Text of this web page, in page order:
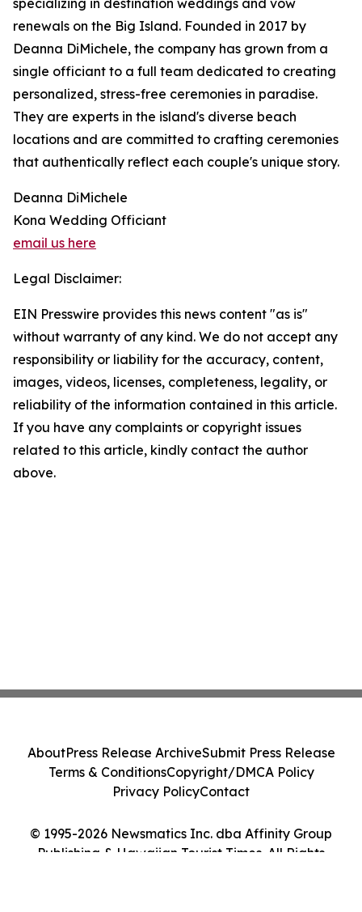
specializing in destination weddings and vow
renewals on the Big Island. Founded in 2017 by
Deanna DiMichele, the company has grown from a
single officiant to a full team dedicated to creating
personalized, stress-free ceremonies in paradise.
They are experts in the island's diverse beach
locations and are committed to crafting ceremonies
that authentically reflect each couple's unique story.
Deanna DiMichele
Kona Wedding Officiant
email us here
Legal Disclaimer:
EIN Presswire provides this news content "as is"
without warranty of any kind. We do not accept any
responsibility or liability for the accuracy, content,
images, videos, licenses, completeness, legality, or
reliability of the information contained in this article.
If you have any complaints or copyright issues
related to this article, kindly contact the author
above.
© 1995-2026 Newsmatics Inc. dba Affinity Group
Publishing & Hawaiian Tourist Times. All Rights
AboutPress Release ArchiveSubmit Press Release
Terms & ConditionsCopyright/DMCA Policy
Privacy PolicyContact